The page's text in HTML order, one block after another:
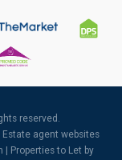
reserved.
Estate agent websites
Properties to Let by